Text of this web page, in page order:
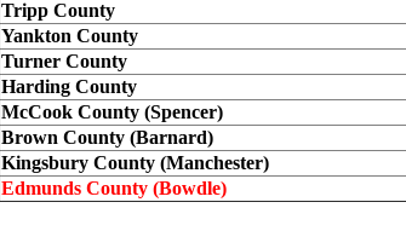
Tripp County
Yankton County
Turner County
Harding County
McCook County (Spencer)
Brown County (Barnard)
Kingsbury County (Manchester)
Edmunds County (Bowdle)